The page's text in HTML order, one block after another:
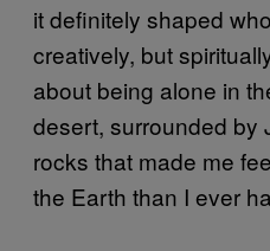
it definitely shaped
creatively, but
about being alone in
desert, surrounded by
rocks that made me
the Earth than I ever